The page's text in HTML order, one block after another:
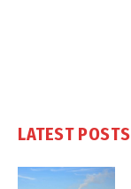
LATEST POSTS